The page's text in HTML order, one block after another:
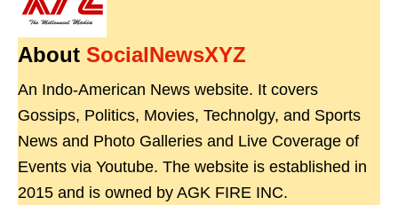
About SocialNewsXYZ
An Indo-American News website. It covers
Gossips, Politics, Movies, Technolgy, and Sports
News and Photo Galleries and Live Coverage of
Events via Youtube. The website is established in
2015 and is owned by AGK FIRE INC.